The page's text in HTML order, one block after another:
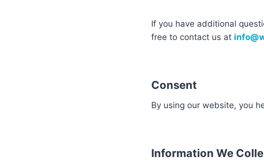
If you have additional
free to contact us at
Consent
By using our website, you
Information We